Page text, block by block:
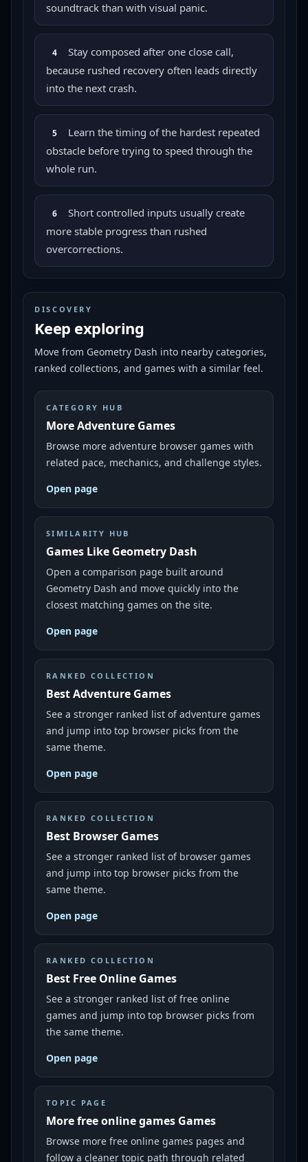
soundtrack than with visual panic.
4
Stay composed after one close call,
because rushed recovery often leads directly
into the next crash.
5
Learn the timing of the hardest repeated
obstacle before trying to speed through the
whole run.
6
Short controlled inputs usually create
more stable progress than rushed
overcorrections.
DISCOVERY
Keep exploring
Move from Geometry Dash into nearby categories,
ranked collections, and games with a similar feel.
CATEGORY HUB
More Adventure Games
Browse more adventure browser games with
related pace, mechanics, and challenge styles.
Open page
SIMILARITY HUB
Games Like Geometry Dash
Open a comparison page built around
Geometry Dash and move quickly into the
closest matching games on the site.
Open page
RANKED COLLECTION
Best Adventure Games
See a stronger ranked list of adventure games
and jump into top browser picks from the
same theme.
Open page
RANKED COLLECTION
Best Browser Games
See a stronger ranked list of browser games
and jump into top browser picks from the
same theme.
Open page
RANKED COLLECTION
Best Free Online Games
See a stronger ranked list of free online
games and jump into top browser picks from
the same theme.
Open page
TOPIC PAGE
More free online games Games
Browse more free online games pages and
follow a cleaner topic path through related